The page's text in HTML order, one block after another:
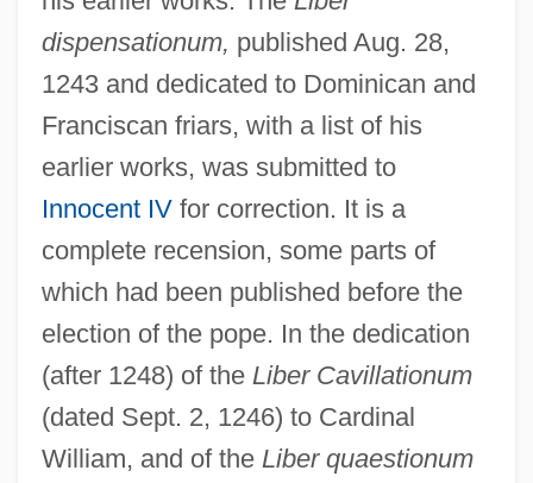
dispensationum, published Aug. 28,
1243 and dedicated to Dominican and
Franciscan friars, with a list of his
earlier works, was submitted to
Innocent IVfor correction. It is a
complete recension, some parts of
which had been published before the
election of the pope. In the dedication
(after 1248) of the Liber Cavillationum
(dated Sept. 2, 1246) to Cardinal
William, and of the Liber quaestionum